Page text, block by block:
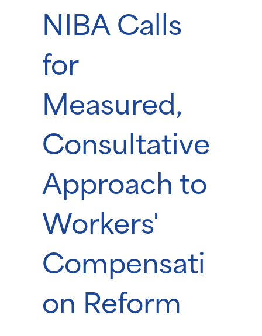
NIBA Calls
for
Measured,
Consultative
Approach to
Workers'
Compensati
on Reform